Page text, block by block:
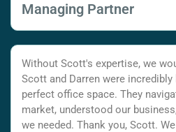
Managing Partner
Without Scott's expertise, we
Scott and Darren were
perfect office space. They
market, understood our
we needed. Thank you, Scott.